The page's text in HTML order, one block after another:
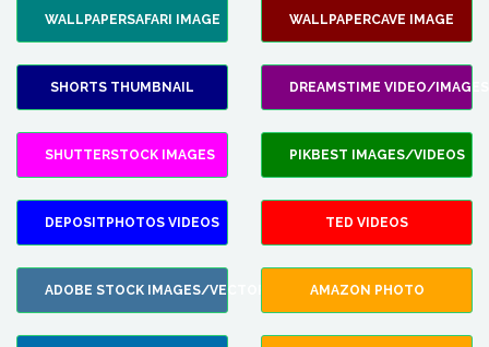
WALLPAPERSAFARI IMAGE WALLPAPERCAVE IMAGE
SHORTS THUMBNAIL DREAMSTIME VIDEO/IMAGES
SHUTTERSTOCK IMAGES PIKBEST IMAGES/VIDEOS
DEPOSITPHOTOS VIDEOS TED VIDEOS
ADOBE STOCK IMAGES/VECTORS AMAZON PHOTO